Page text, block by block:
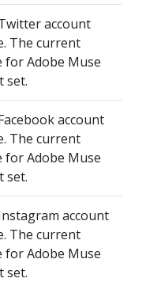
account
The current
for Adobe Muse
set.
account
The current
for Adobe Muse
set.
account
The current
for Adobe Muse
set.